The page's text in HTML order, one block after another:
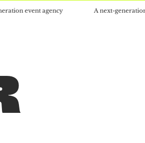
agency A next-generation event